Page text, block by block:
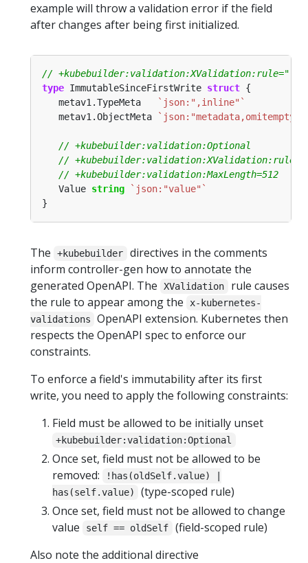
example will throw a validation error if the field
after changes after being first initialized.
type ImmutableSinceFirstWrite struct
   metav1.TypeMeta
`json:",inline"`
   metav1.ObjectMeta
`json:"metadata,omitempty"`
   Value
string
`json:"value"`
The +kubebuilder
directives in the comments
inform controller-gen how to annotate the
generated OpenAPI. The
XValidation
rule causes
the rule to appear among the
x-kubernetes-
validations
OpenAPI extension. Kubernetes then
respects the OpenAPI spec to enforce our
constraints.
To enforce a field's immutability after its first
write, you need to apply the following constraints:
Field must be allowed to be initially unset
+kubebuilder:validation:Optional
Once set, field must not be allowed to be
removed:
!has(oldSelf.value) |
has(self.value)
(type-scoped rule)
Once set, field must not be allowed to change
value
self == oldSelf
(field-scoped rule)
Also note the additional directive